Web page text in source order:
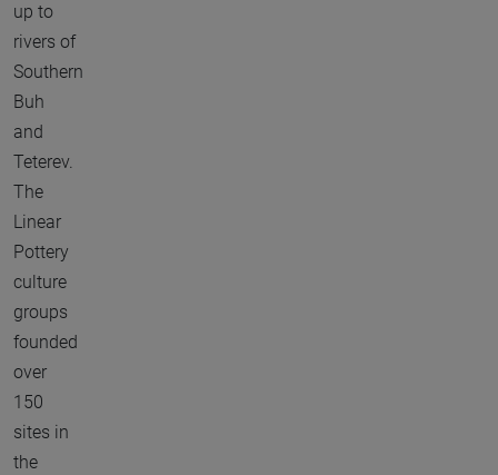
up to
rivers of
Southern
Buh
and
Teterev.
The
Linear
Pottery
culture
groups
founded
over
150
sites in
the